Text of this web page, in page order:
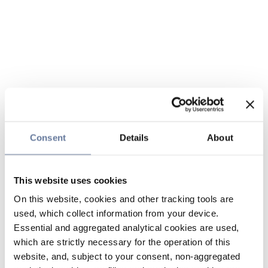
Consent Details About
This website uses cookies
On this website, cookies and other tracking tools are
used, which collect information from your device.
Essential and aggregated analytical cookies are used,
which are strictly necessary for the operation of this
website, and, subject to your consent, non-aggregated